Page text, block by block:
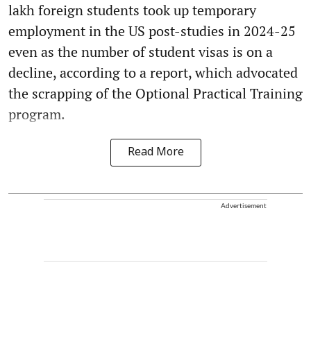
lakh foreign students took up temporary
employment in the US post-studies in 2024-25
even as the number of student visas is on a
decline, according to a report, which advocated
the scrapping of the Optional Practical Training
program.
Read More
Advertisement